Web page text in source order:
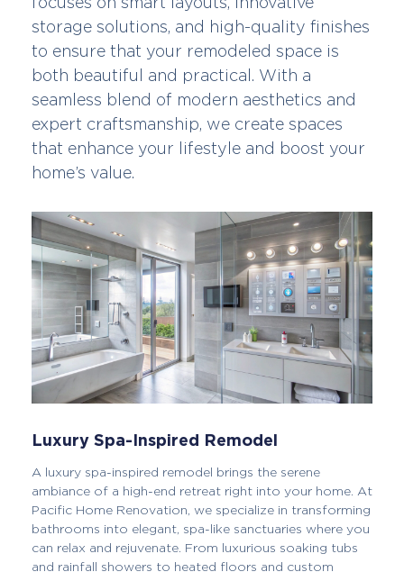
storage solutions, and high-quality finishes
to ensure that your remodeled space is
both beautiful and practical. With a
seamless blend of modern aesthetics and
expert craftsmanship, we create spaces
that enhance your lifestyle and boost your
home’s value.
Luxury Spa-Inspired Remodel
A luxury spa-inspired remodel brings the serene
ambiance of a high-end retreat right into your home. At
Pacific Home Renovation, we specialize in transforming
bathrooms into elegant, spa-like sanctuaries where you
can relax and rejuvenate. From luxurious soaking tubs
and rainfall showers to heated floors and custom